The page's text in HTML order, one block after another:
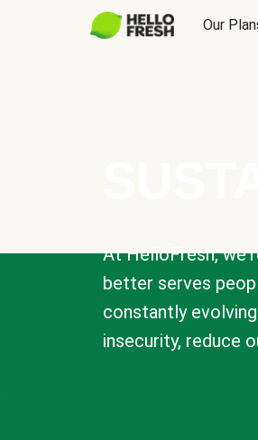
Our
At HelloFresh,
better serves
constantly
insecurity, reduce